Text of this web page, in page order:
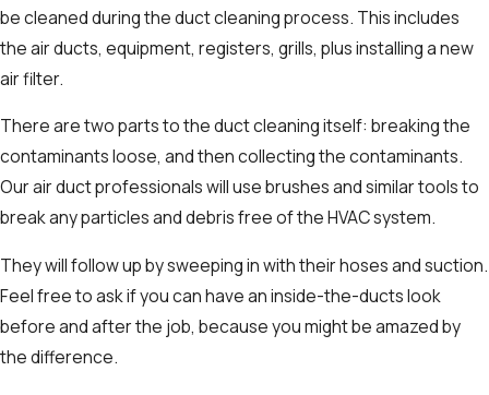
be cleaned during the duct cleaning process. This includes
the air ducts, equipment, registers, grills, plus installing a new
air filter.
There are two parts to the duct cleaning itself: breaking the
contaminants loose, and then collecting the contaminants.
Our air duct professionals will use brushes and similar tools to
break any particles and debris free of the HVAC system.
They will follow up by sweeping in with their hoses and suction.
Feel free to ask if you can have an inside-the-ducts look
before and after the job, because you might be amazed by
the difference.